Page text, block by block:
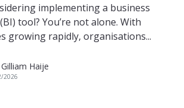
implementing a business
tool? You’re not alone. With
growing rapidly, organisations...
Haije
2026